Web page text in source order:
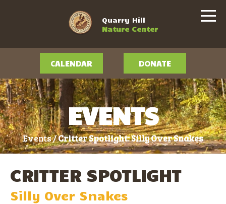
Quarry Hill
Nature Center
DONATE
CALENDAR
EVENTS
Events /Critter Spotlight: Silly Over Snakes
CRITTER SPOTLIGHT
Silly Over Snakes